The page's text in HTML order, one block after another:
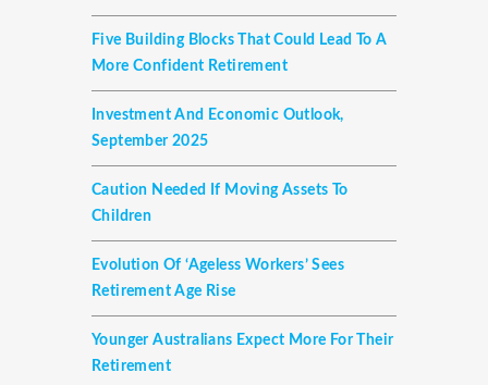
Five Building Blocks That Could Lead To A
More Confident Retirement
Investment And Economic Outlook,
September 2025
Caution Needed If Moving Assets To
Children
Evolution Of ‘ageless Workers’ Sees
Retirement Age Rise
Younger Australians Expect More For Their
Retirement